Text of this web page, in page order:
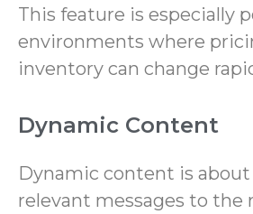
This feature is especially
environments where
inventory can change
Dynamic Content
Dynamic content is
relevant messages to the